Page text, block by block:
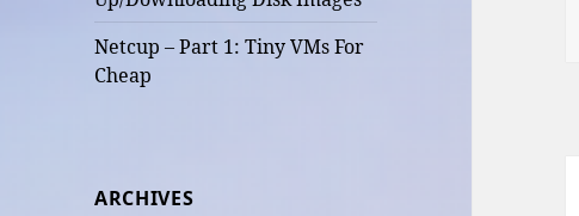
Netcup – Part 1: Tiny VMs For
Cheap
ARCHIVES